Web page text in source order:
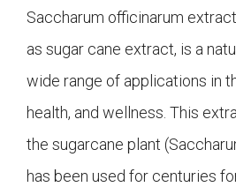
Saccharum officinarum
as sugar cane extract, is a
wide range of applications in
health, and wellness. This
the sugarcane plant
has been used for centuries